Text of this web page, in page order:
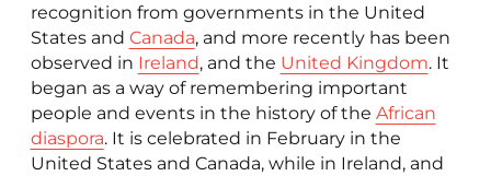
recognition from governments in the United
States and Canada, and more recently has been
observed in Ireland, and the United Kingdom. It
began as a way of remembering important
people and events in the history of the African
diaspora. It is celebrated in February in the
United States and Canada, while in Ireland, and